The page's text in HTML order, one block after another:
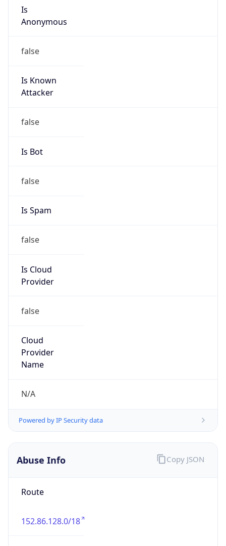
false
Is Known
false
Is Bot
false
Is Spam
false
Is Cloud
false
Cloud
Name
N/A
Powered by IP Security data
Abuse Info
Route
152.86.128.0/18
Country
Copy JSON